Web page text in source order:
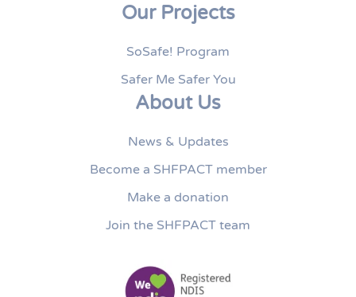
Our Projects
SoSafe! Program
Safer Me Safer You
About Us
News & Updates
Become a SHFPACT member
Make a donation
Join the SHFPACT team